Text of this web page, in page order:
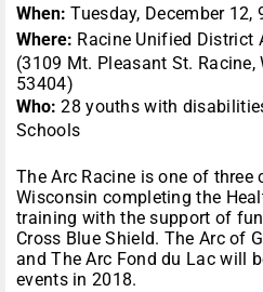
When: Tuesday, December 12,
Where: Racine Unified
(3109 Mt. Pleasant St. Racine,
53404)
Who: 28 youths with
Schools
The Arc Racine is one of three
Wisconsin completing the
training with the support of
Cross Blue Shield. The Arc of
and The Arc Fond du Lac will
events in 2018.